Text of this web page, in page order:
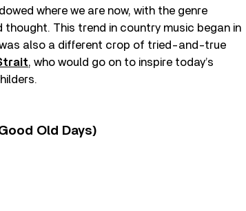
where we are now, with the genre
This trend in country music began in
was also a different crop of tried-and-true
, who would go on to inspire today’s
Old Days)